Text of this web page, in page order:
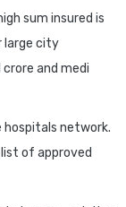
sum insured is
large city
crore and medi
hospitals network.
of approved